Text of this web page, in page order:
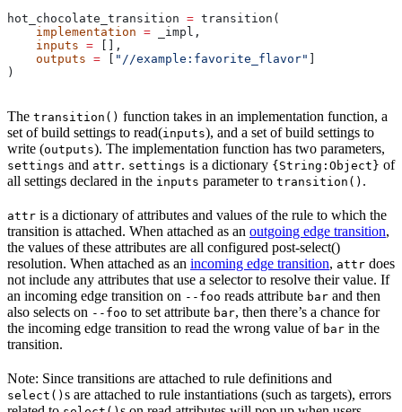
hot_chocolate_transition = transition(
    implementation
= _impl,
    inputs
= [],
    outputs
= "//example:favorite_flavor"
)
The transition() function takes in an implementation function, a
set of build settings to read(inputs), and a set of build settings to
write (outputs). The implementation function has two parameters,
settings and attr. settings is a dictionary {String:Object} of
all settings declared in the inputs parameter to transition() .
attr is a dictionary of attributes and values of the rule to which the
transition is attached. When attached as an outgoing edge transition,
the values of these attributes are all configured post-select()
resolution. When attached as an incoming edge transition, attr does
not include any attributes that use a selector to resolve their value. If
an incoming edge transition on --foo reads attribute bar and then
also selects on --foo to set attribute bar, then there’s a chance for
the incoming edge transition to read the wrong value of bar in the
transition.
Note: Since transitions are attached to rule definitions and
select() s are attached to rule instantiations (such as targets), errors